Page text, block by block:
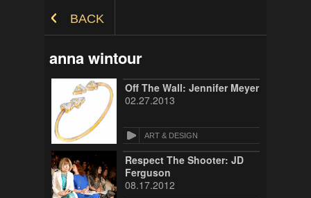
BACK
anna wintour
Off The Wall: Jennifer Meyer
02.27.2013
ART & DESIGN
Respect The Shooter: JD
Ferguson
08.17.2012